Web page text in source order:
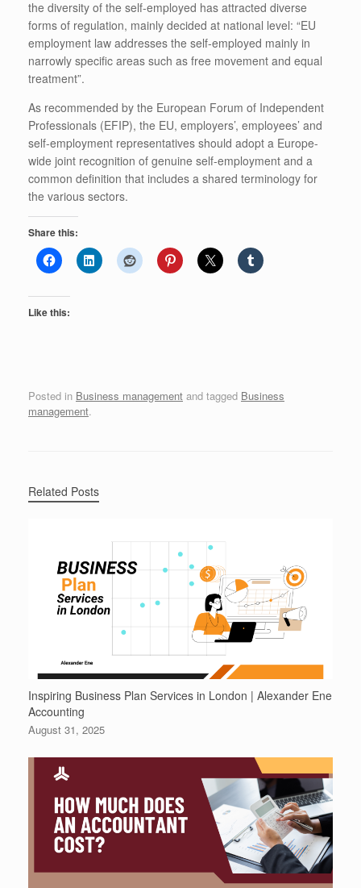
the diversity of the self-employed has attracted diverse
forms of regulation, mainly decided at national level: “EU
employment law addresses the self-employed mainly in
narrowly specific areas such as free movement and equal
treatment”.
As recommended by the European Forum of Independent
Professionals (EFIP), the EU, employers’, employees’ and
self-employment representatives should adopt a Europe-
wide joint recognition of genuine self-employment and a
common definition that includes a shared terminology for
the various sectors.
Share this:
Like this:
Posted in Business management and tagged Business
management.
Related Posts
Inspiring Business Plan Services in London | Alexander Ene
Accounting
August 31, 2025